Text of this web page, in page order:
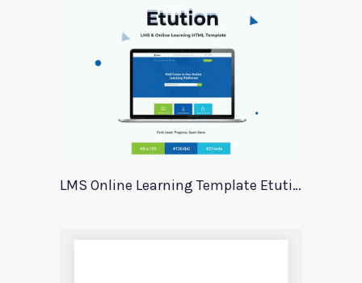
LMS Online Learning Template Etution